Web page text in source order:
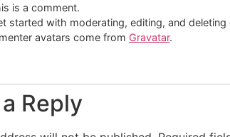
is a comment.
started with moderating, editing, and
avatars come from Gravatar.
Reply